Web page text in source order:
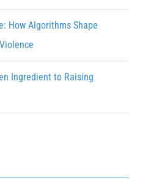
How Algorithms Shape
Ingredient to Raising